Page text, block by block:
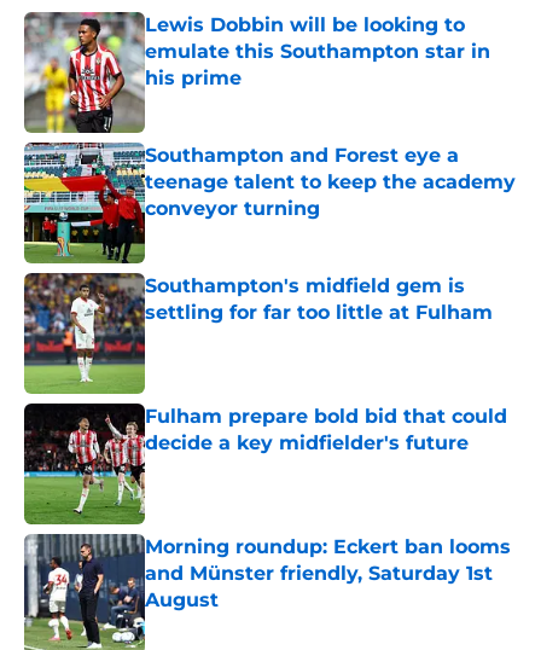
Lewis Dobbin will be looking to
emulate this Southampton star in
his prime
Published by on Invalid Date
Southampton and Forest eye a
teenage talent to keep the academy
conveyor turning
Published by on Invalid Date
Southampton's midfield gem is
settling for far too little at Fulham
Published by on Invalid Date
Fulham prepare bold bid that could
decide a key midfielder's future
Published by on Invalid Date
Morning roundup: Eckert ban looms
and Münster friendly, Saturday 1st
August
Published by on Invalid Date